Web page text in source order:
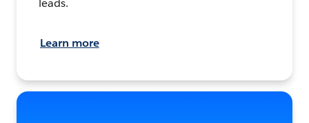
Learn more